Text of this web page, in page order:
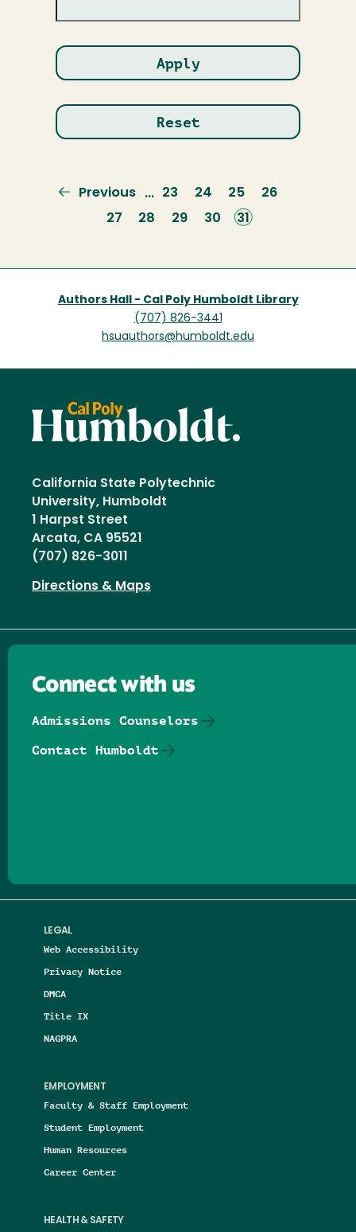
Previous
page
Previous … Page
23 Page
24 Page
25 Page
26
Page
27 Page
28 Page
29 Page
30
Current
31
Authors Hall - Cal Poly Humboldt Library
(707) 826-3441
hsuauthors@humboldt.edu
California State Polytechnic
University, Humboldt
1 Harpst Street
Arcata, CA 95521
(707) 826-3011
Directions & Maps
LEGAL
Web Accessibility
Privacy Notice
DMCA
Title IX
NAGPRA
EMPLOYMENT
Faculty & Staff Employment
Student Employment
Human Resources
Career Center
HEALTH & SAFETY
Connect with us
Admissions Counselors
Contact Humboldt